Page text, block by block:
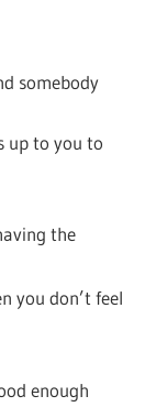
somebody
up to you to
the
you don’t feel
enough